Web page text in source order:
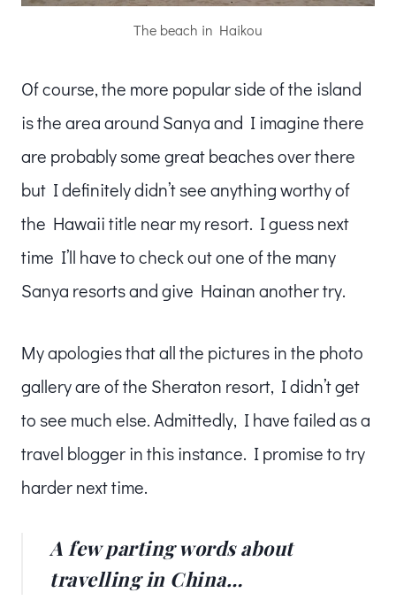
The beach in Haikou
Of course, the more popular side of the island
is the area around Sanya and I imagine there
are probably some great beaches over there
but I definitely didn’t see anything worthy of
the Hawaii title near my resort. I guess next
time I’ll have to check out one of the many
Sanya resorts and give Hainan another try.
My apologies that all the pictures in the photo
gallery are of the Sheraton resort, I didn’t get
to see much else. Admittedly, I have failed as a
travel blogger in this instance. I promise to try
harder next time.
A few parting words about
travelling in China…